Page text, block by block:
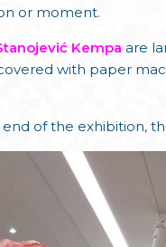
or moment.
Kempa are
with paper
of the exhibition,